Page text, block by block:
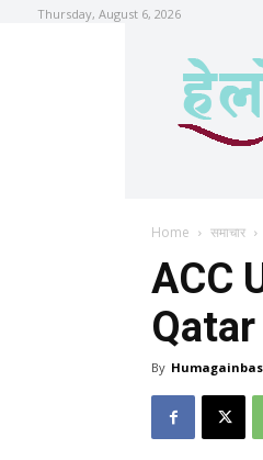
Thursday, August 6, 2026
Home समाचार
ACC
By